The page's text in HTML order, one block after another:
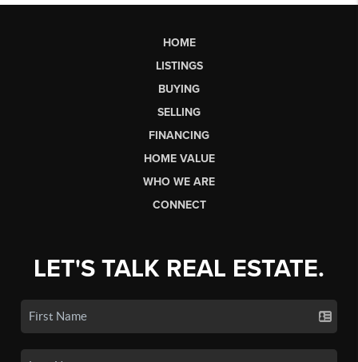
HOME
LISTINGS
BUYING
SELLING
FINANCING
HOME VALUE
WHO WE ARE
CONNECT
LET'S TALK REAL ESTATE.